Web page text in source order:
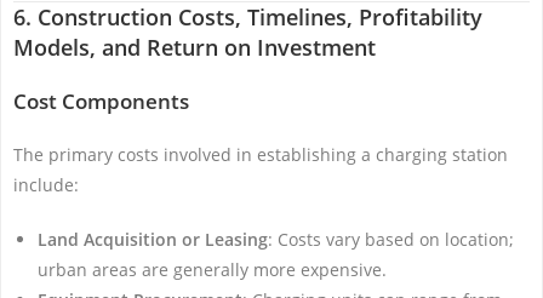
6. Construction Costs, Timelines, Profitability
Models, and Return on Investment
Cost Components
The primary costs involved in establishing a charging station
include:
Land Acquisition or Leasing: Costs vary based on location;
urban areas are generally more expensive.